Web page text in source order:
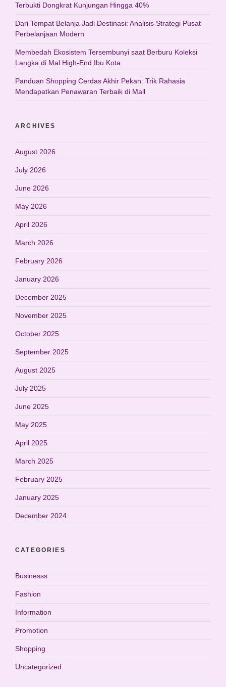
Terbukti Dongkrat Kunjungan Hingga 40%
Dari Tempat Belanja Jadi Destinasi: Analisis Strategi Pusat
Perbelanjaan Modern
Membedah Ekosistem Tersembunyi saat Berburu Koleksi
Langka di Mal High-End Ibu Kota
Panduan Shopping Cerdas Akhir Pekan: Trik Rahasia
Mendapatkan Penawaran Terbaik di Mall
ARCHIVES
August 2026
July 2026
June 2026
May 2026
April 2026
March 2026
February 2026
January 2026
December 2025
November 2025
October 2025
September 2025
August 2025
July 2025
June 2025
May 2025
April 2025
March 2025
February 2025
January 2025
December 2024
CATEGORIES
Businesss
Fashion
Information
Promotion
Shopping
Uncategorized